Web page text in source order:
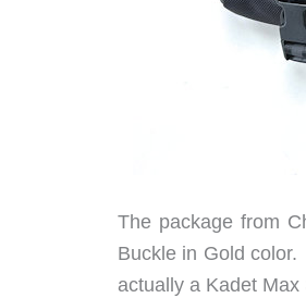
The package from
Buckle in Gold
actually a Kadet